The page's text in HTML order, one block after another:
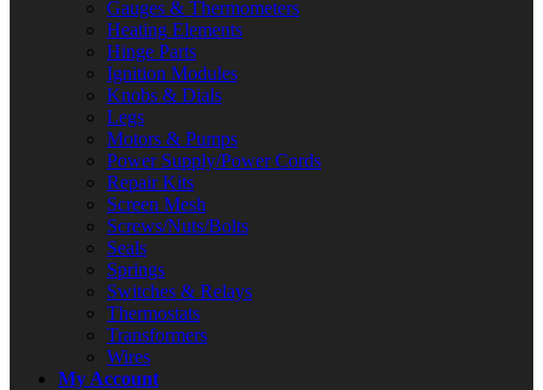
Gauges & Thermometers
Heating Elements
Hinge Parts
Ignition Modules
Knobs & Dials
Legs
Motors & Pumps
Power Supply/Power Cords
Repair Kits
Screen Mesh
Screws/Nuts/Bolts
Seals
Springs
Switches & Relays
Thermostats
Transformers
Wires
My Account